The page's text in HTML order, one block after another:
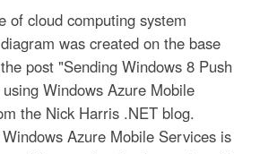
of cloud computing system
was created on the base
post "Sending Windows 8 Push
Windows Azure Mobile
the Nick Harris .NET blog.
Azure Mobile Services is